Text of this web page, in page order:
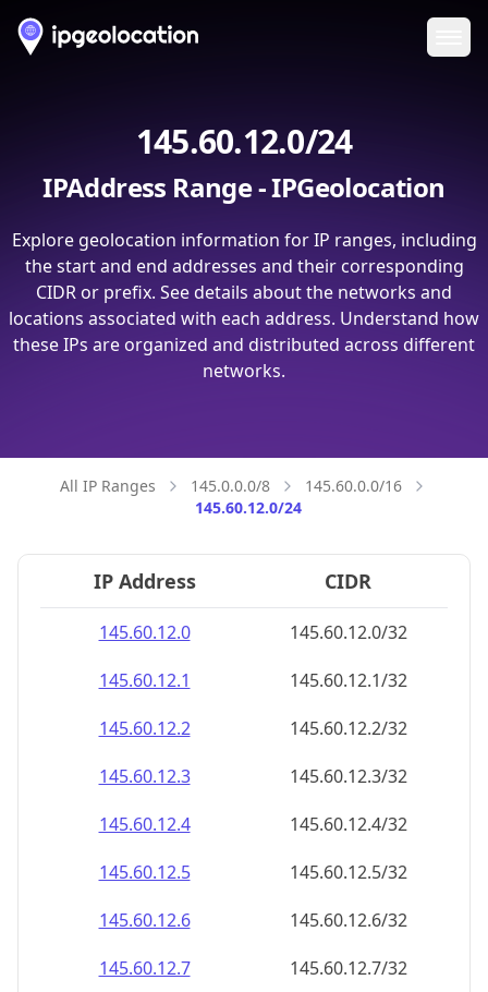
145.60.12.0/24
IPAddress Range - IPGeolocation
Explore geolocation information for IP ranges, including
the start and end addresses and their corresponding
CIDR or prefix. See details about the networks and
locations associated with each address. Understand how
these IPs are organized and distributed across different
networks.
All IP Ranges 145.0.0.0/8
145.60.0.0/16
145.60.12.0/24
IP Address CIDR
145.60.12.0
145.60.12.0/32
145.60.12.1
145.60.12.1/32
145.60.12.2
145.60.12.2/32
145.60.12.3
145.60.12.3/32
145.60.12.4
145.60.12.4/32
145.60.12.5
145.60.12.5/32
145.60.12.6
145.60.12.6/32
145.60.12.7
145.60.12.7/32